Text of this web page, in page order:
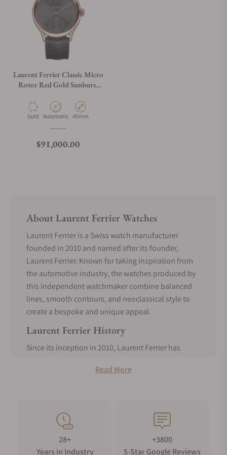
Laurent Ferrier Classic Micro
Rotor Red Gold Sunburst
Material
Gold Movement Type
Automatic Case Diameter
40mm
Regular price
$91,000.00
About Laurent Ferrier Watches
Laurent Ferrier is a Swiss watch manufacturer
founded in 2010 and named after its founder,
Laurent Ferrier. Known for taking inspiration from
the automotive industry, the watches produced by
this independent watchmaker combine balanced
lines, smooth contours, and neoclassical style to
create a bespoke and unique appeal.
Laurent Ferrier History
Since its inception in 2010, Laurent Ferrier has
watchmakers. Still, it remains incredibly bespoke,
The founder, Laurent Ferrier, was a semi-
professional car racer and also worked at Patek
Philippe for 30 years, as is showcased by the
incredible attention to detail on the timepieces,
Read More
28+
Years in Industry
+3800
5-Star Google Reviews